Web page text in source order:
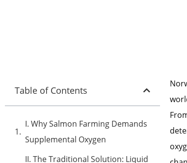
Table of Contents
I. Why Salmon Farming Demands
Supplemental Oxygen
II. The Traditional Solution: Liquid